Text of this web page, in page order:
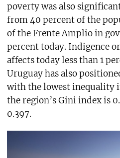
poverty was also
from 40 percent of the
of the Frente Amplio in
percent today. Indigence
affects today less than 1
Uruguay has also
with the lowest inequality
the region’s Gini index is
0.397.